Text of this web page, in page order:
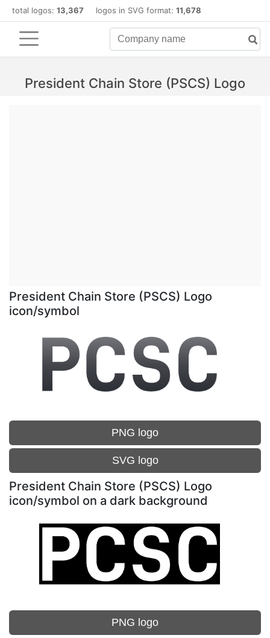
total logos: 13,367 logos in SVG format: 11,678
President Chain Store (PSCS) Logo
President Chain Store (PSCS) Logo
icon/symbol
PNG logo
SVG logo
President Chain Store (PSCS) Logo
icon/symbol on a dark background
PNG logo